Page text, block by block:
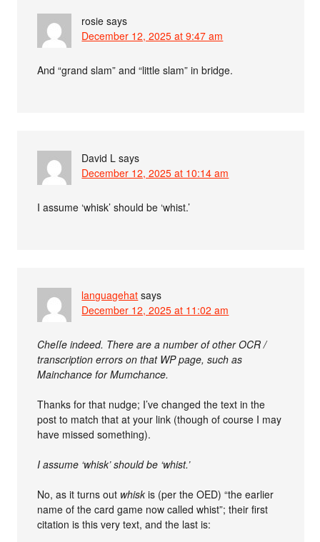
rosie says
December 12, 2025 at 9:47 am
And “grand slam” and “little slam” in bridge.
David L says
December 12, 2025 at 10:14 am
I assume ‘whisk’ should be ‘whist.’
languagehat says
December 12, 2025 at 11:02 am
Cheſſe indeed. There are a number of other OCR /
transcription errors on that WP page, such as
Mainchance for Mumchance.
Thanks for that nudge; I’ve changed the text in the
post to match that at your link (though of course I may
have missed something).
I assume ‘whisk’ should be ‘whist.’
No, as it turns out whisk is (per the OED) “the earlier
name of the card game now called whist”; their first
citation is this very text, and the last is: